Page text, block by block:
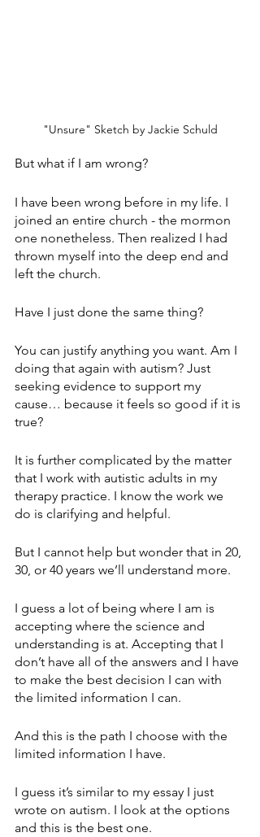
"Unsure" Sketch by Jackie Schuld
But what if I am wrong?
I have been wrong before in my life. I
joined an entire church - the mormon
one nonetheless. Then realized I had
thrown myself into the deep end and
left the church.
Have I just done the same thing?
You can justify anything you want. Am I
doing that again with autism? Just
seeking evidence to support my
cause… because it feels so good if it is
true?
It is further complicated by the matter
that I work with autistic adults in my
therapy practice. I know the work we
do is clarifying and helpful.
But I cannot help but wonder that in 20,
30, or 40 years we’ll understand more.
I guess a lot of being where I am is
accepting where the science and
understanding is at. Accepting that I
don’t have all of the answers and I have
to make the best decision I can with
the limited information I can.
And this is the path I choose with the
limited information I have.
I guess it’s similar to my essay I just
wrote on autism. I look at the options
and this is the best one.